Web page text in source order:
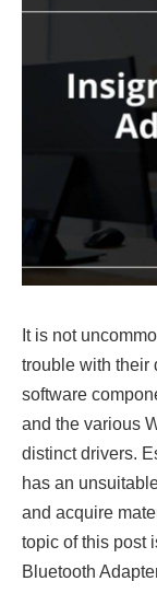
It is not
trouble with their
software
and the various
distinct drivers.
has an
and acquire
topic of this post
Bluetooth